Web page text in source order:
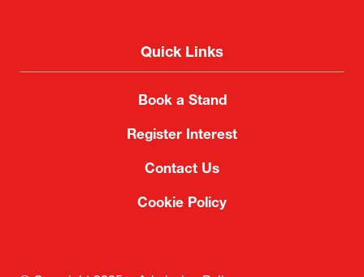
Quick Links
Book a Stand
Register Interest
Contact Us
Cookie Policy